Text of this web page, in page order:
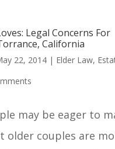
Legal Concerns For
California
22, 2014| Elder Law,
may be eager to
older couples are